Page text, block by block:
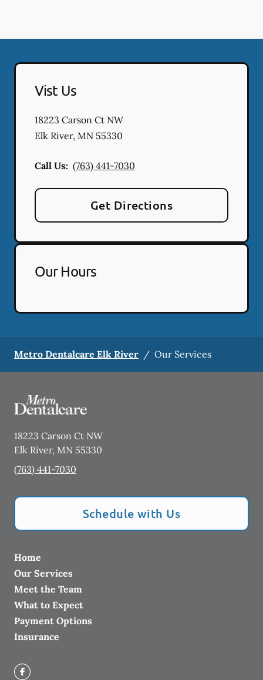
Vist Us
18223 Carson Ct NW
Elk River, MN 55330
Call Us: (763) 441-7030
Get Directions
Our Hours
Metro Dentalcare Elk River / Our Services
18223 Carson Ct NW
Elk River, MN 55330
(763) 441-7030
Schedule with Us
Home
Our Services
Meet the Team
What to Expect
Payment Options
Insurance